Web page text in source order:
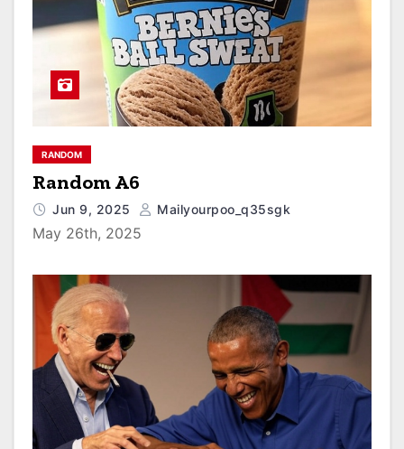
RANDOM
Random A6
Jun 9, 2025 Mailyourpoo_q35sgk
May 26th, 2025